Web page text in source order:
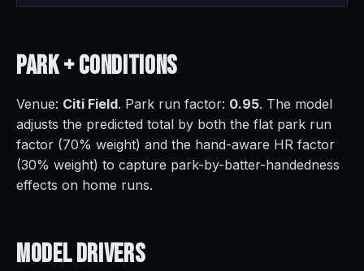
Park +Conditions
Venue: Citi Field. Park run factor: 0.95. The model
adjusts the predicted total by both the flat park run
factor (70% weight) and the hand-aware HR factor
(30% weight) to capture park-by-batter-handedness
effects on home runs.
ModelDrivers